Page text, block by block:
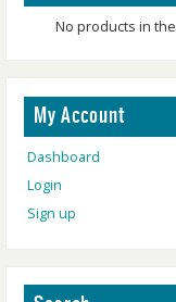
No products in
My Account
Dashboard
Login
Sign up